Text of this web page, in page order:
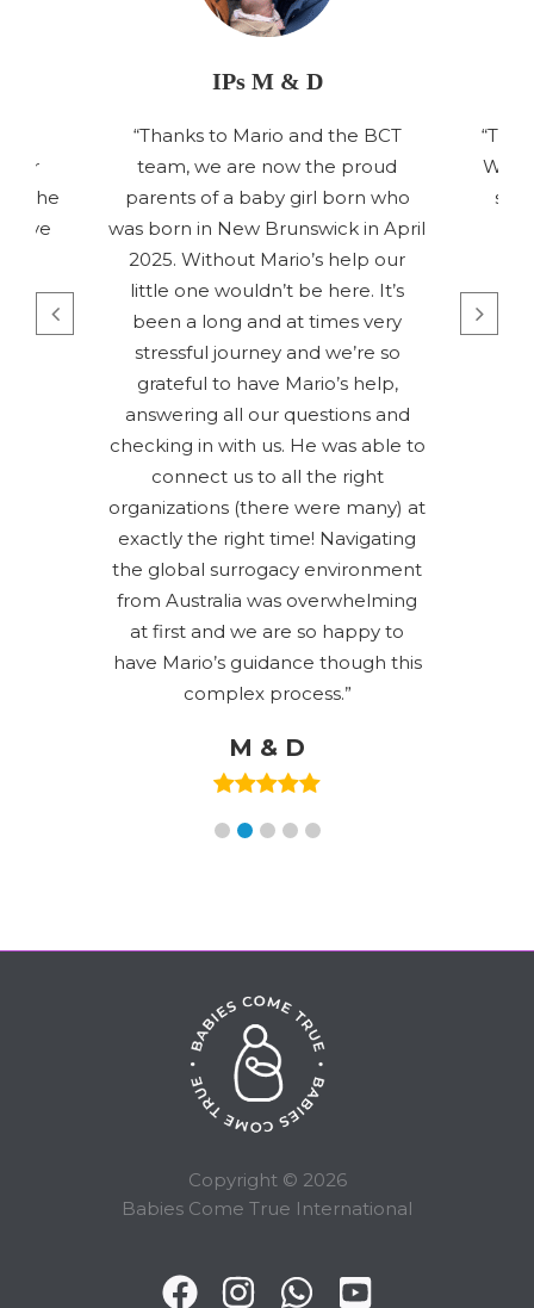
our
the
have
IPs M & D
“Thanks to Mario and the BCT
team, we are now the proud
parents of a baby girl born who
was born in New Brunswick in April
2025. Without Mario’s help our
little one wouldn’t be here. It’s
been a long and at times very
stressful journey and we’re so
grateful to have Mario’s help,
answering all our questions and
checking in with us. He was able to
connect us to all the right
organizations (there were many) at
exactly the right time! Navigating
the global surrogacy environment
from Australia was overwhelming
at first and we are so happy to
have Mario’s guidance though this
complex process.”
M & D
Copyright © 2026
Babies Come True International